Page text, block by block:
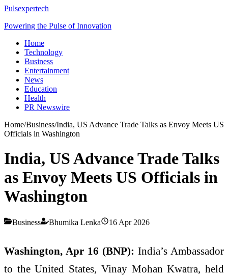
Pulsexpertech
Powering the Pulse of Innovation
Home
Technology
Business
Entertainment
News
Education
Health
PR Newswire
Home/Business/India, US Advance Trade Talks as Envoy Meets US
Officials in Washington
India, US Advance Trade Talks
as Envoy Meets US Officials in
Washington
Business Bhumika Lenka 16 Apr 2026
Washington, Apr 16 (BNP): India’s Ambassador
to the United States, Vinay Mohan Kwatra, held